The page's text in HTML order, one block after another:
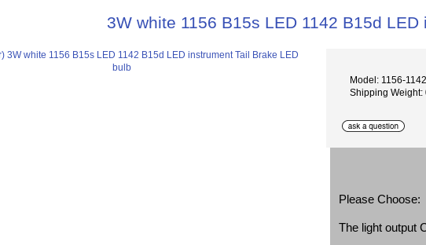
3W white 1156 B15s LED 1142 B15d
Model: 1156-
Shipping Weight:
Please Choose:
The light output